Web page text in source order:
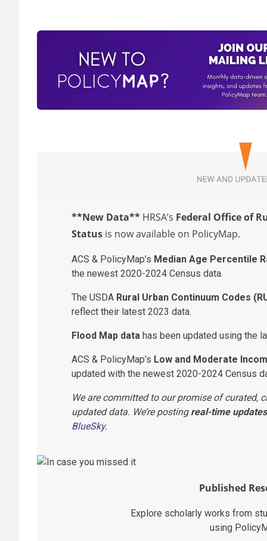
**New Data** HRSA’s Federal Office of
Status is now available on PolicyMap.
ACS & PolicyMap’s Median Age Percentile
the newest 2020-2024 Census data.
The USDA Rural Urban Continuum Codes
reflect their latest 2023 data.
Flood Map data has been updated using the
ACS & PolicyMap’s Low and Moderate
updated with the newest 2020-2024 Census
We are committed to our promise of curated,
updated data. We’re posting real-time updates
BlueSky.
Published
Explore scholarly works from
using